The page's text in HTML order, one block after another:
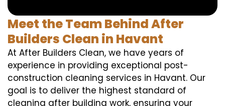
Meet the Team Behind After
Builders Clean in Havant
At After Builders Clean, we have years of
experience in providing exceptional post-
construction cleaning services in Havant. Our
goal is to deliver the highest standard of
cleaning after building work, ensuring your